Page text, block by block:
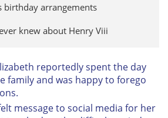
birthday arrangements
knew about Henry Viii
reportedly spent the day
family and was happy to forego
message to social media for her